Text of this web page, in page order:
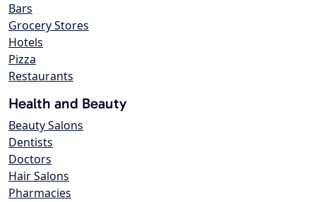
Bars
Grocery Stores
Hotels
Pizza
Restaurants
Health and Beauty
Beauty Salons
Dentists
Doctors
Hair Salons
Pharmacies